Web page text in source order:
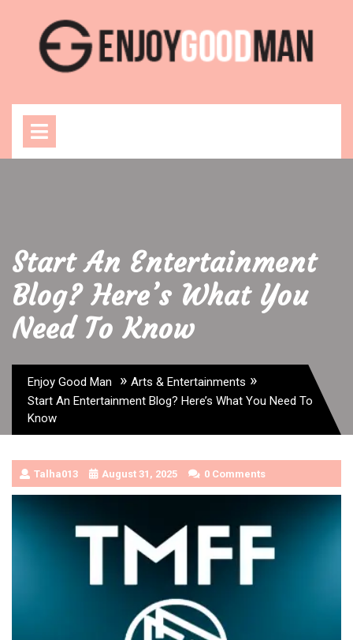
content
Start An Entertainment
Blog? Here’s What You
Need To Know
Enjoy Good Man » Arts & Entertainments »
Start An Entertainment Blog? Here’s What You Need To
Know
Talha013 August 31, 2025 0 Comments